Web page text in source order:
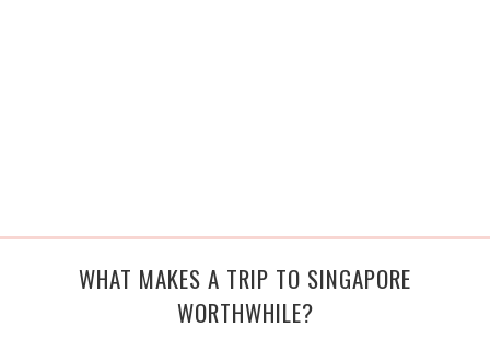
WHAT MAKES A TRIP TO SINGAPORE
WORTHWHILE?